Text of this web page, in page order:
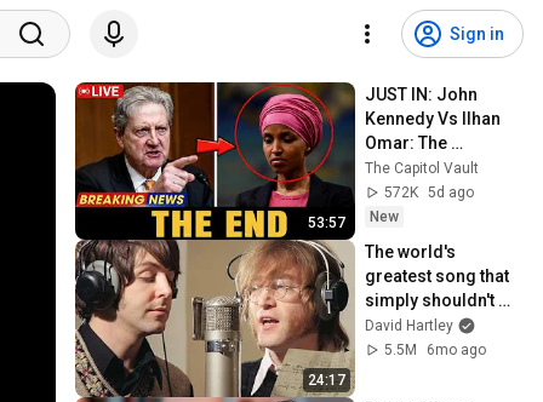
Sign in
53:57
JUST IN: John
Kennedy Vs Ilhan
Omar: The
Financial Evidence
Nobody Saw
Coming
The Capitol Vault
572K 5d ago
New
24:17
The world's
greatest song that
simply shouldn't
exist
David Hartley
5.5M
6mo ago